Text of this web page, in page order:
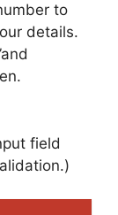
to
details.
field